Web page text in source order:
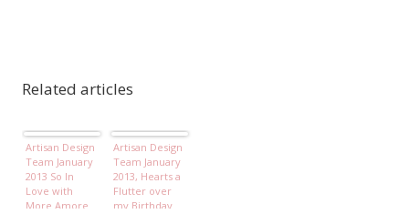
Related articles
Artisan Design
Team January
2013 So In
Love with
More Amore
Artisan Design
Team January
2013, Hearts a
Flutter over
my Birthday